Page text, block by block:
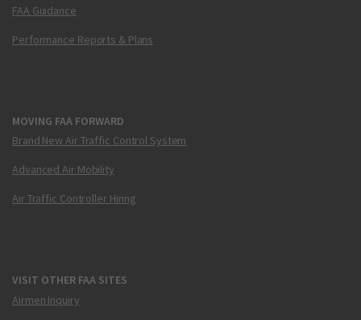
FAA Guidance
Performance Reports & Plans
MOVING FAA FORWARD
Brand New Air Traffic Control System
Advanced Air Mobility
Air Traffic Controller Hiring
VISIT OTHER FAA SITES
Airmen Inquiry